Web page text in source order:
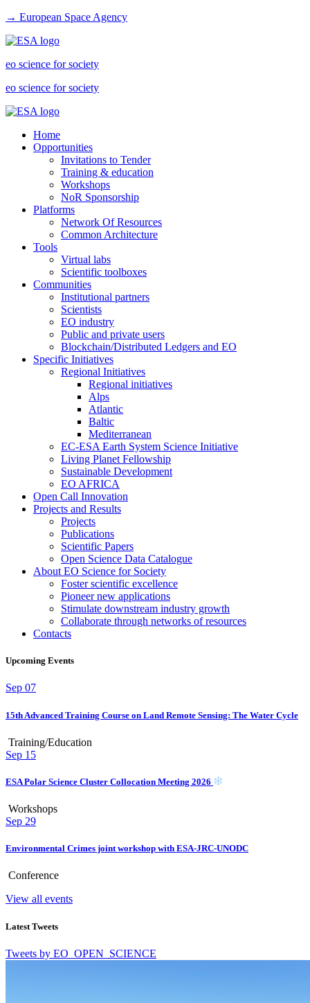
→ European Space Agency
eo science for society
eo science for society
Home
Opportunities
Invitations to Tender
Training & education
Workshops
NoR Sponsorship
Platforms
Network Of Resources
Common Architecture
Tools
Virtual labs
Scientific toolboxes
Communities
Institutional partners
Scientists
EO industry
Public and private users
Blockchain/Distributed Ledgers and EO
Specific Initiatives
Regional Initiatives
Regional initiatives
Alps
Atlantic
Baltic
Mediterranean
EC-ESA Earth System Science Initiative
Living Planet Fellowship
Sustainable Development
EO AFRICA
Open Call Innovation
Projects and Results
Projects
Publications
Scientific Papers
Open Science Data Catalogue
About EO Science for Society
Foster scientific excellence
Pioneer new applications
Stimulate downstream industry growth
Collaborate through networks of resources
Contacts
Upcoming Events
Sep 07
15th Advanced Training Course on Land Remote Sensing: The Water Cycle
Training/Education
Sep 15
ESA Polar Science Cluster Collocation Meeting 2026
Workshops
Sep 29
Environmental Crimes joint workshop with ESA-JRC-UNODC
Conference
View all events
Latest Tweets
Tweets by EO_OPEN_SCIENCE